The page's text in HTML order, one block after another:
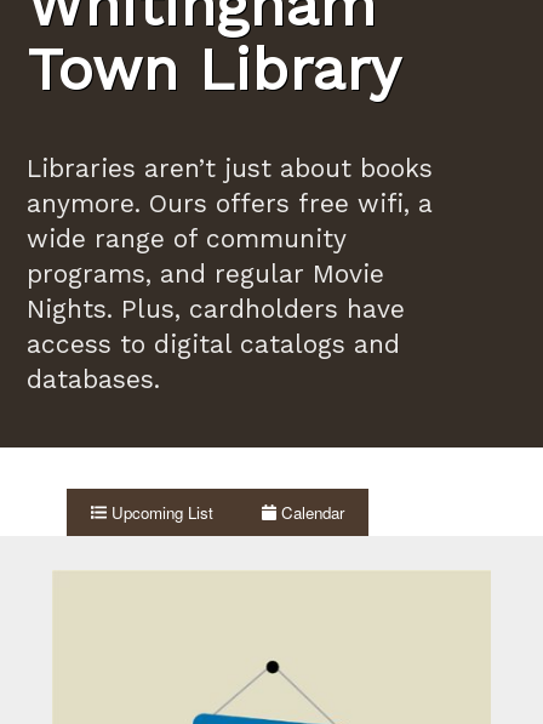
Town Library
Libraries aren’t just about books
anymore. Ours offers free wifi, a
wide range of community
programs, and regular Movie
Nights. Plus, cardholders have
access to digital catalogs and
databases.
Upcoming List Calendar